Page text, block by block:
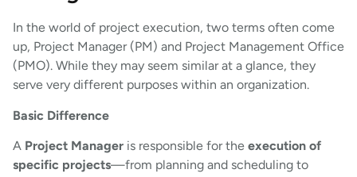
In the world of project execution, two terms often come
up, Project Manager (PM) and Project Management Office
(PMO). While they may seem similar at a glance, they
serve very different purposes within an organization.
Basic Difference
A Project Manager is responsible for the execution of
specific projects—from planning and scheduling to